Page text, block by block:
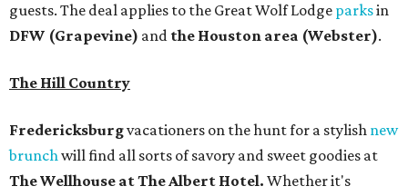
guests. The deal applies to the Great Wolf Lodge parksin
DFW (Grapevine) and the Houston area (Webster).
The Hill Country
Fredericksburgvacationers on the hunt for a stylish new
brunchwill find all sorts of savory and sweet goodies at
The Wellhouse atThe Albert Hotel. Whether it's